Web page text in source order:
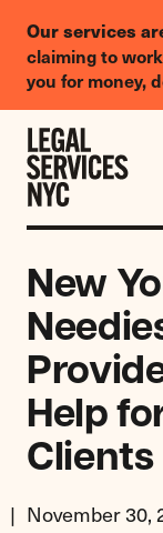
Our services
claiming to
you for money,
Legal
Needs
Survey
Skip to content
New
Help
Clients
November 30,